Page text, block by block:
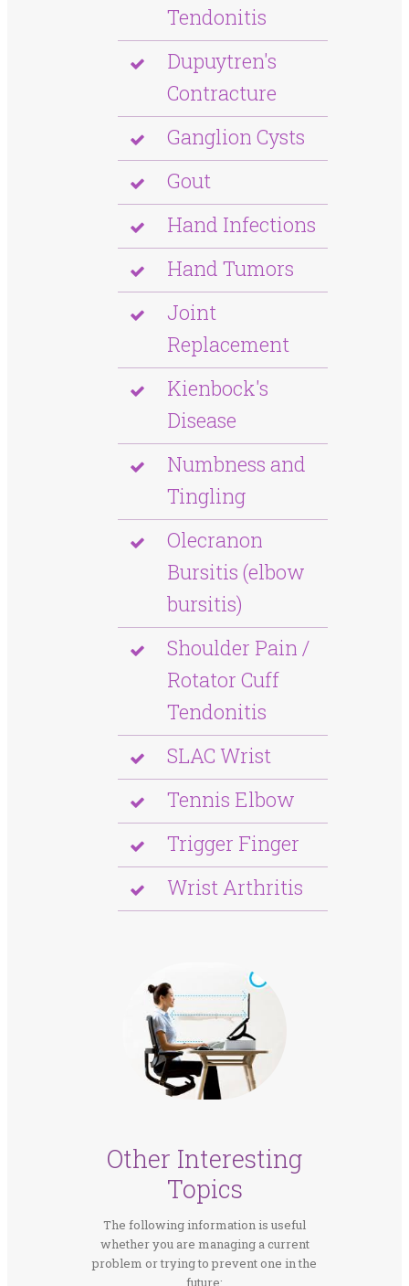
Tendonitis
Dupuytren's
Contracture
Ganglion Cysts
Gout
Hand Infections
Hand Tumors
Joint
Replacement
Kienbock's
Disease
Numbness and
Tingling
Olecranon
Bursitis (elbow
bursitis)
Shoulder Pain /
Rotator Cuff
Tendonitis
SLAC Wrist
Tennis Elbow
Trigger Finger
Wrist Arthritis
Other Interesting
Topics
The following information is useful
whether you are managing a current
problem or trying to prevent one in the
future: